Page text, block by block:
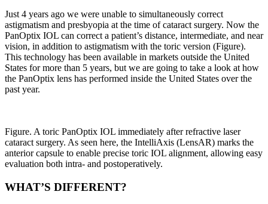
Just 4 years ago we were unable to simultaneously correct
astigmatism and presbyopia at the time of cataract surgery. Now the
PanOptix IOL can correct a patient’s distance, intermediate, and near
vision, in addition to astigmatism with the toric version (Figure).
This technology has been available in markets outside the United
States for more than 5 years, but we are going to take a look at how
the PanOptix lens has performed inside the United States over the
past year.
Figure. A toric PanOptix IOL immediately after refractive laser
cataract surgery. As seen here, the IntelliAxis (LensAR) marks the
anterior capsule to enable precise toric IOL alignment, allowing easy
evaluation both intra- and postoperatively.
WHAT’S DIFFERENT?